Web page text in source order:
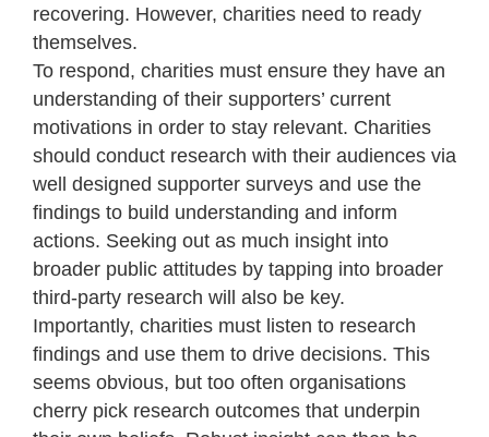
recovering. However, charities need to ready
themselves.
To respond, charities must ensure they have an
understanding of their supporters’ current
motivations in order to stay relevant. Charities
should conduct research with their audiences via
well designed supporter surveys and use the
findings to build understanding and inform
actions. Seeking out as much insight into
broader public attitudes by tapping into broader
third-party research will also be key.
Importantly, charities must listen to research
findings and use them to drive decisions. This
seems obvious, but too often organisations
cherry pick research outcomes that underpin